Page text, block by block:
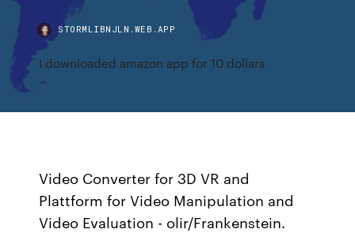
STORMLIBNJLN.WEB.APP
I downloaded amazon app for 10 dollars
Video Converter for 3D VR and
Plattform for Video Manipulation and
Video Evaluation - olir/Frankenstein.